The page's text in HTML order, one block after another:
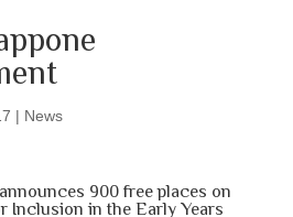
| News
900 free places on
Inclusion in the Early Years